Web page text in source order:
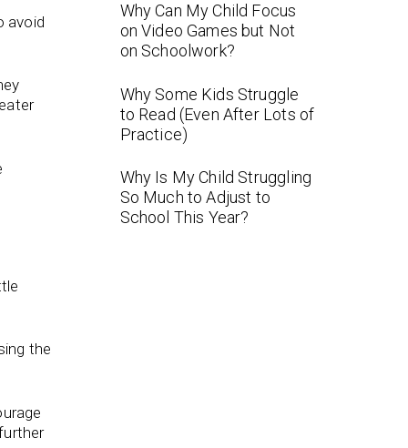
avoid
the
Why Can My Child Focus
on Video Games but Not
on Schoolwork?
Why Some Kids Struggle
to Read (Even After Lots of
Practice)
Why Is My Child Struggling
So Much to Adjust to
School This Year?